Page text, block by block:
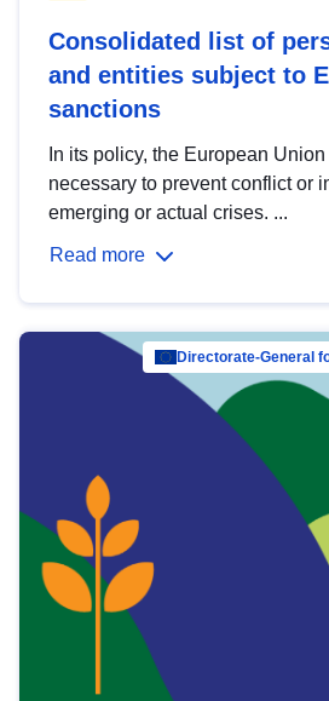
Consolidated list of
and entities subject to
sanctions
In its policy, the European
necessary to prevent conflict or
emerging or actual crises. ...
Read more
Directorate-General